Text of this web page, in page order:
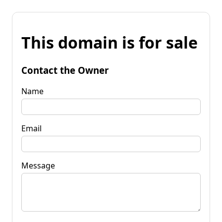
This domain is for sale
Contact the Owner
Name
Email
Message